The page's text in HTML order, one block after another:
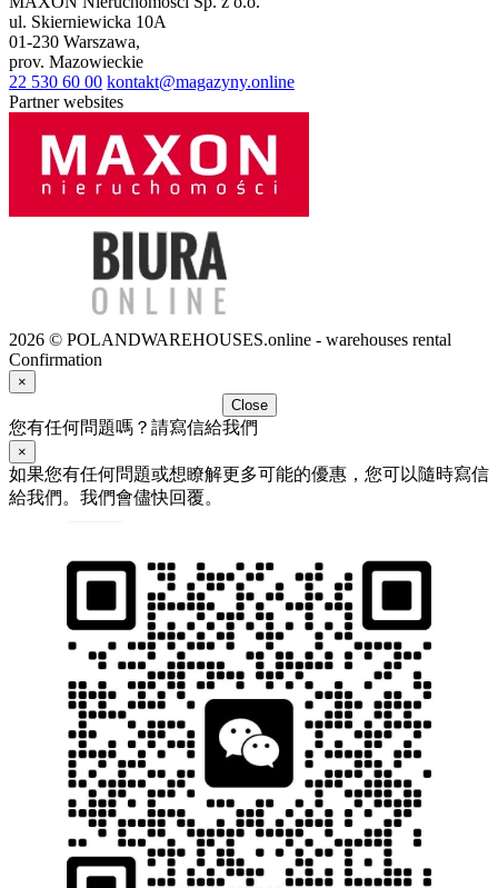
ul. Skierniewicka 10A
01-230 Warszawa,
prov. Mazowieckie
22 530 60 00 kontakt@magazyny.online
Partner websites
2026 © POLANDWAREHOUSES.online - warehouses rental
Confirmation
×
Close
您有任何問題嗎？請寫信給我們
×
如果您有任何問題或想瞭解更多可能的優惠，您可以隨時寫信
給我們。我們會儘快回覆。